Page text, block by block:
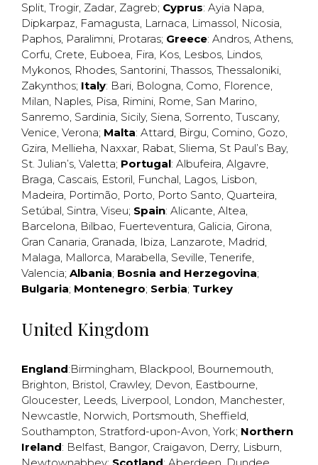
Split, Trogir, Zadar, Zagreb; Cyprus: Ayia Napa,
Dipkarpaz, Famagusta, Larnaca, Limassol, Nicosia,
Paphos, Paralimni, Protaras; Greece: Andros, Athens,
Corfu, Crete, Euboea, Fira, Kos, Lesbos, Lindos,
Mykonos, Rhodes, Santorini, Thassos, Thessaloniki,
Zakynthos; Italy: Bari, Bologna, Como, Florence,
Milan, Naples, Pisa, Rimini, Rome, San Marino,
Sanremo, Sardinia, Sicily, Siena, Sorrento, Tuscany,
Venice, Verona; Malta: Attard, Birgu, Comino, Gozo,
Gzira, Mellieha, Naxxar, Rabat, Sliema, St Paul’s Bay,
St. Julian’s, Valetta; Portugal: Albufeira, Algavre,
Braga, Cascais, Estoril, Funchal, Lagos, Lisbon,
Madeira, Portimão, Porto, Porto Santo, Quarteira,
Setúbal, Sintra, Viseu; Spain: Alicante, Altea,
Barcelona, Bilbao, Fuerteventura, Galicia, Girona,
Gran Canaria, Granada, Ibiza, Lanzarote, Madrid,
Malaga, Mallorca, Marabella, Seville, Tenerife,
Valencia; Albania; Bosnia and Herzegovina;
Bulgaria; Montenegro; Serbia; Turkey
United Kingdom
England:Birmingham, Blackpool, Bournemouth,
Brighton, Bristol, Crawley, Devon, Eastbourne,
Gloucester, Leeds, Liverpool, London, Manchester,
Newcastle, Norwich, Portsmouth, Sheffield,
Southampton, Stratford-upon-Avon, York; Northern
Ireland: Belfast, Bangor, Craigavon, Derry, Lisburn,